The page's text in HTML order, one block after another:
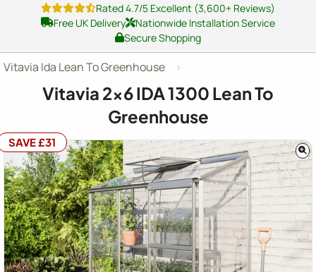
Rated 4.7/5 Excellent (3,600+ Reviews)
Free UK Delivery
Nationwide Installation Service
Secure Shopping
Vitavia Ida Lean To Greenhouse
Vitavia 2x6IDA 1300 Lean To
Greenhouse
SAVE £31